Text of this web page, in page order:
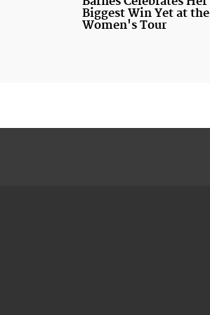
Biggest Win Yet at the
Women's Tour